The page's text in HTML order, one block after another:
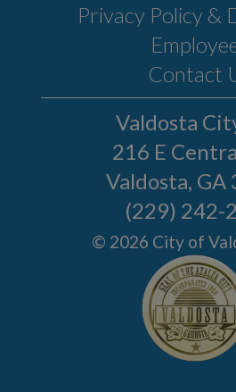
Valdosta
216 E
Valdosta, GA
(229) 242-
© 2026 City of
Privacy Policy &
Contact